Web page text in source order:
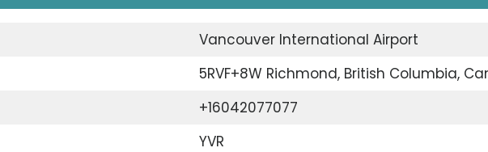
Vancouver International Airport
5RVF+8W Richmond, British Columbia,
+16042077077
YVR